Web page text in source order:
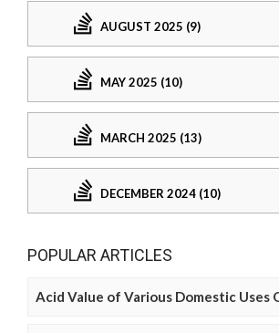
AUGUST 2025 (9)
MAY 2025 (10)
MARCH 2025 (13)
DECEMBER 2024 (10)
POPULAR ARTICLES
Acid Value of Various Domestic Uses